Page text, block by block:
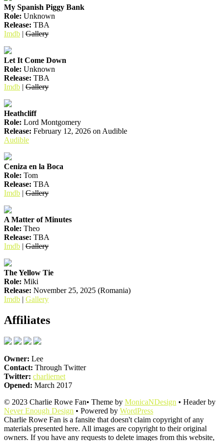
My Spanish Piggy Bank
Role: Unknown
Release: TBA
Imdb | Gallery
Let It Come Down
Role: Unknown
Release: TBA
Imdb | Gallery
Heathcliff
Role: Lord Montgomery
Release: February 12, 2026 on Audible
Audible
Ceniza en la Boca
Role: Tom
Release: TBA
Imdb | Gallery
A Matter of Minutes
Role: Theo
Release: TBA
Imdb | Gallery
The Yellow Tie
Role: Miki
Release: November 25, 2025 (Romania)
Imdb | Gallery
Affiliates
Owner: Lee
Contact: Through Twitter
Twitter: charliernet
Opened: March 2017
© 2023 Charlie Rowe Fan• Theme by MonicaNDesign • Header by
Never Enough Design • Powered by WordPress
Charlie Rowe Fan is a fansite that doesn't claim copyright of any
materials presented here. All images are copyright to their original
owners. If you have any requests to delete images from this website,